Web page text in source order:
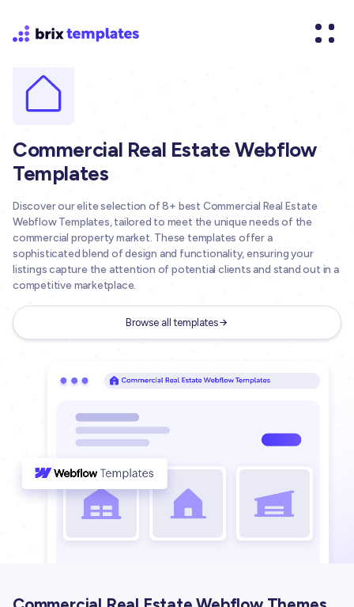
Commercial Real Estate Webflow
Templates
Discover our elite selection of 8+ best Commercial Real Estate
Webflow Templates, tailored to meet the unique needs of the
commercial property market. These templates offer a
sophisticated blend of design and functionality, ensuring your
listings capture the attention of potential clients and stand out in a
competitive marketplace.
Browse all templates